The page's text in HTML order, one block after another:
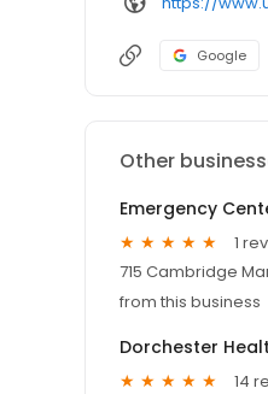
Google
Other
1
715 Cambridge
from this business
Dorchester
14